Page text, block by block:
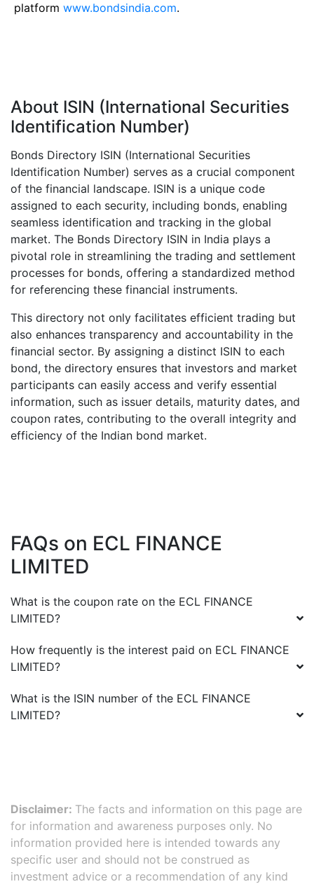
platform www.bondsindia.com.
About ISIN (International Securities
Identification Number)
Bonds Directory ISIN (International Securities
Identification Number) serves as a crucial component
of the financial landscape. ISIN is a unique code
assigned to each security, including bonds, enabling
seamless identification and tracking in the global
market. The Bonds Directory ISIN in India plays a
pivotal role in streamlining the trading and settlement
processes for bonds, offering a standardized method
for referencing these financial instruments.
This directory not only facilitates efficient trading but
also enhances transparency and accountability in the
financial sector. By assigning a distinct ISIN to each
bond, the directory ensures that investors and market
participants can easily access and verify essential
information, such as issuer details, maturity dates, and
coupon rates, contributing to the overall integrity and
efficiency of the Indian bond market.
FAQs on ECL FINANCE
LIMITED
What is the coupon rate on the ECL FINANCE
LIMITED?
How frequently is the interest paid on ECL FINANCE
LIMITED?
What is the ISIN number of the ECL FINANCE
LIMITED?
Disclaimer: The facts and information on this page are
for information and awareness purposes only. No
information provided here is intended towards any
specific user and should not be construed as
investment advice or a recommendation of any kind